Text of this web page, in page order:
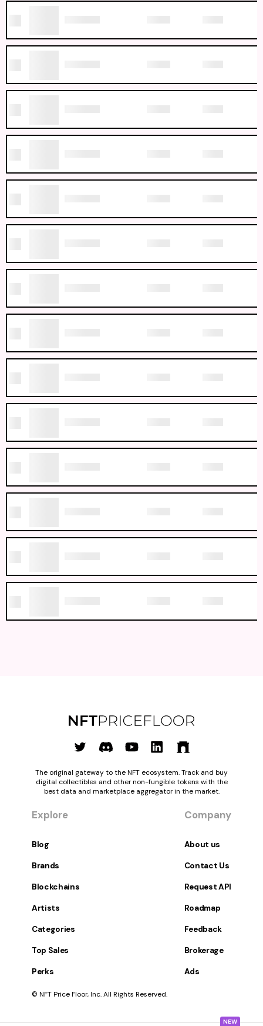
NEW
The original gateway to the NFT ecosystem. Track and buy
digital collectibles and other non-fungible tokens with the
best data and marketplace aggregator in the market.
Explore
Blog
Brands
Blockchains
Artists
Categories
Top Sales
Perks
Company
About us
Contact Us
Request API
Roadmap
Feedback
Brokerage
Ads
© NFT Price Floor, Inc. All Rights Reserved.